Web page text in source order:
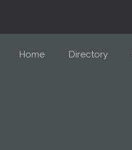
Home Directory